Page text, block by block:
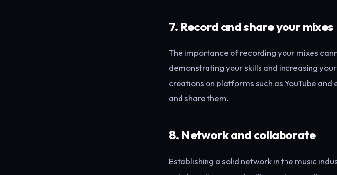
7. Record and share your mixes
The importance of recording your mixes
demonstrating your skills and increasing
creations on platforms such as YouTube
and share them.
8. Network and collaborate
Establishing a solid network in the music